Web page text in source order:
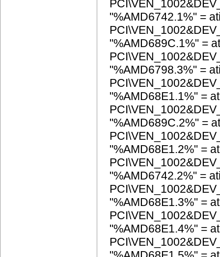
"%AMD6742.1%" =
"%AMD689C.1%" =
"%AMD6798.3%" =
"%AMD68E1.1%" =
"%AMD689C.2%" =
"%AMD68E1.2%" =
"%AMD6742.2%" =
"%AMD68E1.3%" =
"%AMD68E1.4%" =